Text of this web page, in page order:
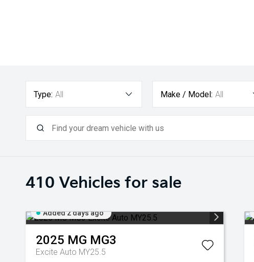
Type: All Make / Model: All
410 Vehicles for sale
Added 2 days ago
2025 MG MG3
Excite Auto MY25.5